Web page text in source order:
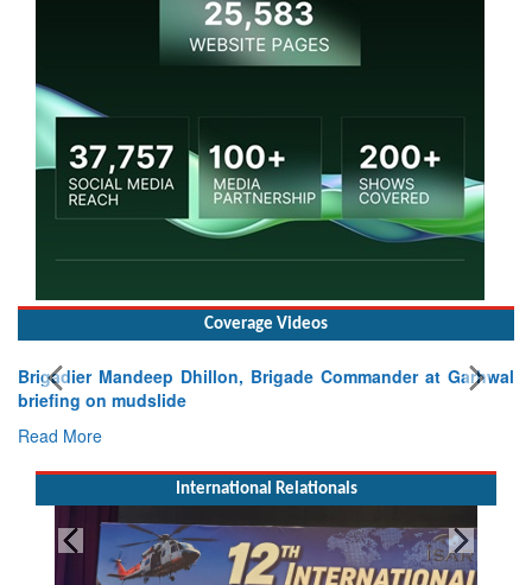
Coverage Videos
Brigadier Mandeep Dhillon, Brigade Commander at Garhwal
briefing on mudslide
Read More
International Relationals